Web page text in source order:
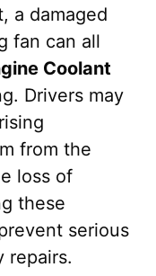
a damaged
fan can all
Coolant
Drivers may
from the
loss of
these
serious
repairs.